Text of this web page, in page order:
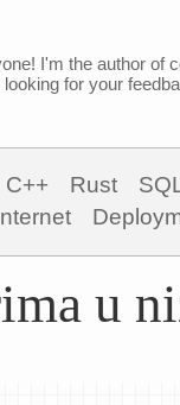
I'm the author of
for your
C++ Rust
u